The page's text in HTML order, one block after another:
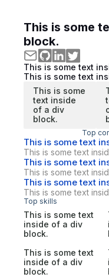
This is some
block.
This is some text
This is some text
This is some
text inside
of a div
block.
Top
This is some text
This is some text
This is some text
This is some text
This is some text
This is some text
Top skills
This is some text
inside of a div
block.
This is some text
inside of a div
block.